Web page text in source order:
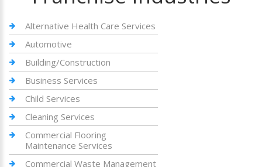
Alternative Health Care Services
Automotive
Building/Construction
Business Services
Child Services
Cleaning Services
Commercial Flooring
Maintenance Services
Commercial Waste Management